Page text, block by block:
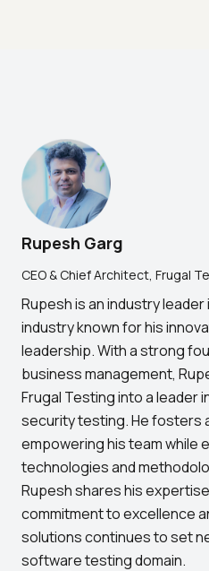
Rupesh Garg
CEO & Chief Architect, Frugal
Rupesh is an industry
industry known for his
leadership. With a strong
business management,
Frugal Testing into a leader
security testing. He fosters
empowering his team while
technologies and
Rupesh shares his
commitment to excellence
solutions continues to set
software testing domain.